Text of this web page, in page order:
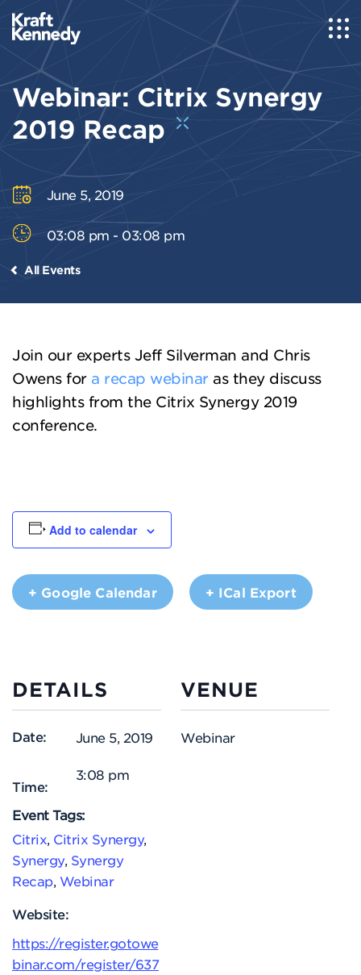
Webinar: Citrix Synergy
2019 Recap
June 5, 2019
03:08 pm - 03:08 pm
All Events
Join our experts Jeff Silverman and Chris
Owens for a recap webinar as they discuss
highlights from the Citrix Synergy 2019
conference.
Add to calendar
+ Google Calendar + ICal Export
DETAILS
Date: June 5, 2019
Time:
3:08 pm
Event Tags:
Citrix Citrix Synergy,
Synergy, Synergy
Recap, Webinar
Website:
https://register.gotowe
binar.com/register/637
VENUE
Webinar